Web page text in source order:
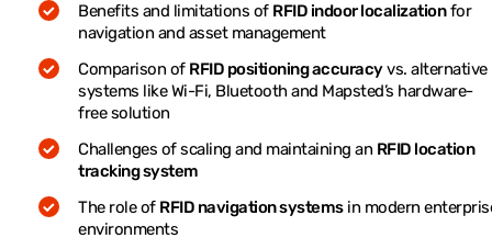
Benefits and limitations of RFID indoor localizationfor
navigation and asset management
Comparison of RFID positioning accuracyvs. alternative
systems like Wi-Fi, Bluetooth and Mapsted’s hardware-
free solution
Challenges of scaling and maintaining an RFID location
tracking system
The role of RFID navigation systemsin modern
environments